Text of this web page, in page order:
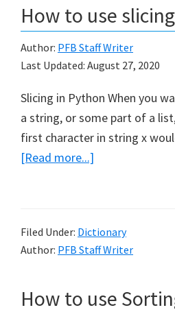
How to use
Author: PFB Staff Writer
Last Updated: August 27, 2020
Slicing in Python When you
a string, or some part of a
first character in string x
[Read more...]
slicing
in
Filed Under: Dictionary
Author: PFB Staff Writer
How to use